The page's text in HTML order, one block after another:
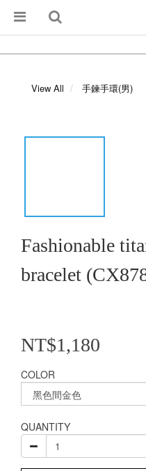
View All 手鍊手環(男)
Fashionable
bracelet
NT$1,180
COLOR
QUANTITY